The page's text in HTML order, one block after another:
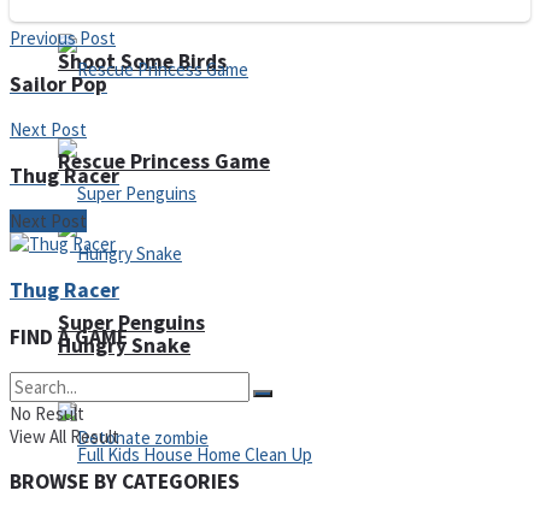
Shoot Some Birds
Super Penguins
Rescue Princess Game
Hungry Snake
Previous Post
Sailor Pop
Next Post
Thug Racer
Next Post
Thug Racer
FIND A GAME
No Result
View All Result
BROWSE BY CATEGORIES